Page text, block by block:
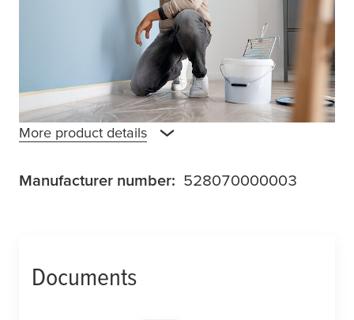
making it suitable for various wall painting
and home renovation projects. It offers
reliable adhesion, even on slightly rough
surfaces, while allowing for easy removal
without leaving any residue behind.
More product details
Manufacturer number: 528070000003
Documents